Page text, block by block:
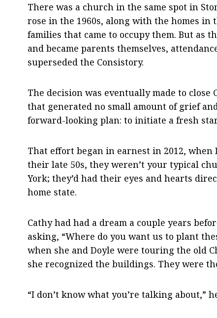
There was a church in the same spot in
rose in the 1960s, along with the homes
families that came to occupy them. But as
and became parents themselves,
superseded the Consistory.
The decision was eventually made to
that generated no small amount of grief
forward-looking plan: to initiate a fresh
That effort began in earnest in 2012,
their late 50s, they weren’t your typical
York; they’d had their eyes and hearts
home state.
Cathy had had a dream a couple years
asking, “Where do you want us to plant
when she and Doyle were touring the old
she recognized the buildings. They were
“I don’t know what you’re talking about,”